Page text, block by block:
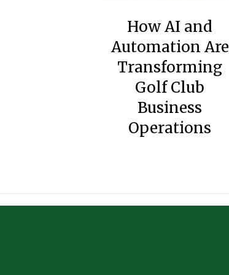
How AI and
Automation Are
Transforming
Golf Club
Business
Operations